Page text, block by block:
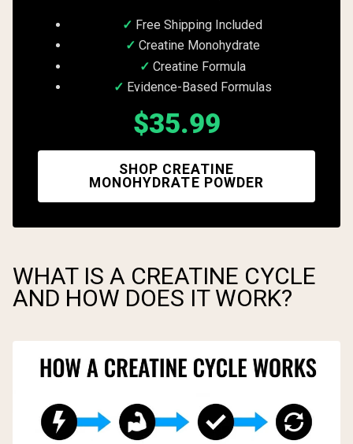
Free Shipping Included
Creatine Monohydrate
Creatine Formula
Evidence-Based Formulas
$35.99
SHOP CREATINE
MONOHYDRATE POWDER
WHAT IS A CREATINE CYCLE
AND HOW DOES IT WORK?